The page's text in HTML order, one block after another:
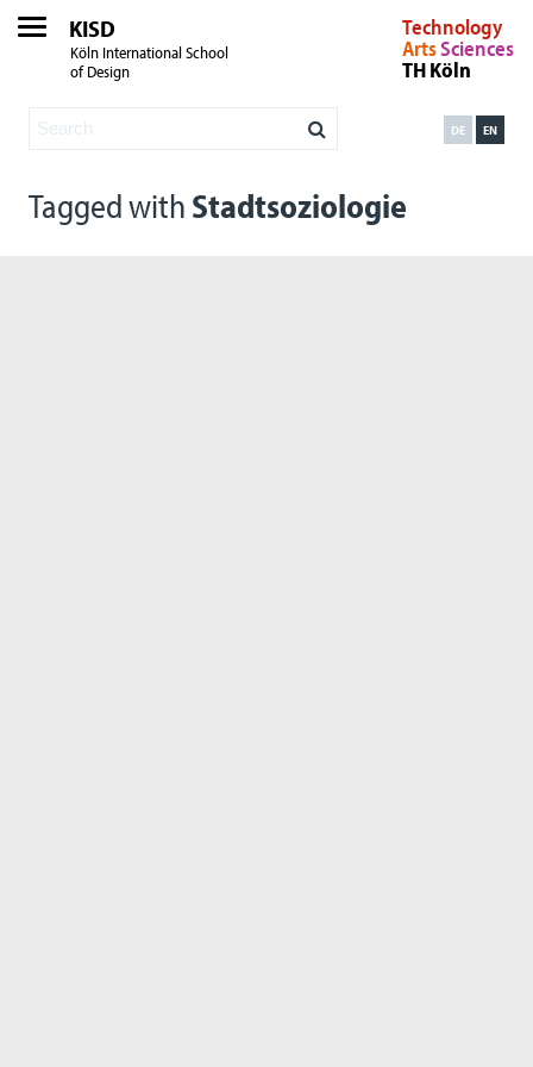
KISD
Köln International School
of Design
Technology
ArtsSciences
TH Köln
EN
DE
Tagged with Stadtsoziologie